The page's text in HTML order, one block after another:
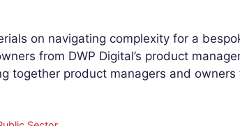
on navigating complexity for a
from DWP Digital’s product
together product managers and